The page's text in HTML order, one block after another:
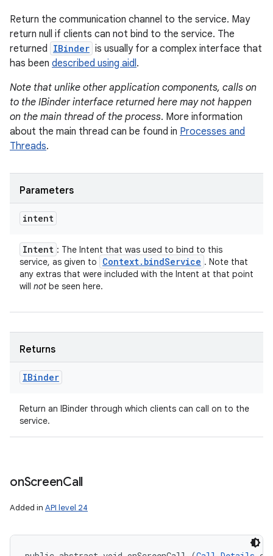
Return the communication channel to the service. May
return null if clients can not bind to the service. The
returned IBinder is usually for a complex interface that
has been described using aidl.
Note that unlike other application components, calls on
to the IBinder interface returned here may not happen
on the main thread of the process. More information
about the main thread can be found in Processes and
Threads.
Parameters
intent
Intent : The Intent that was used to bind to this
service, as given to
Context. bindService . Note that
any extras that were included with the Intent at that point
will not be seen here.
Returns
IBinder
Return an IBinder through which clients can call on to the
service.
onScreenCall
Added in API level 24